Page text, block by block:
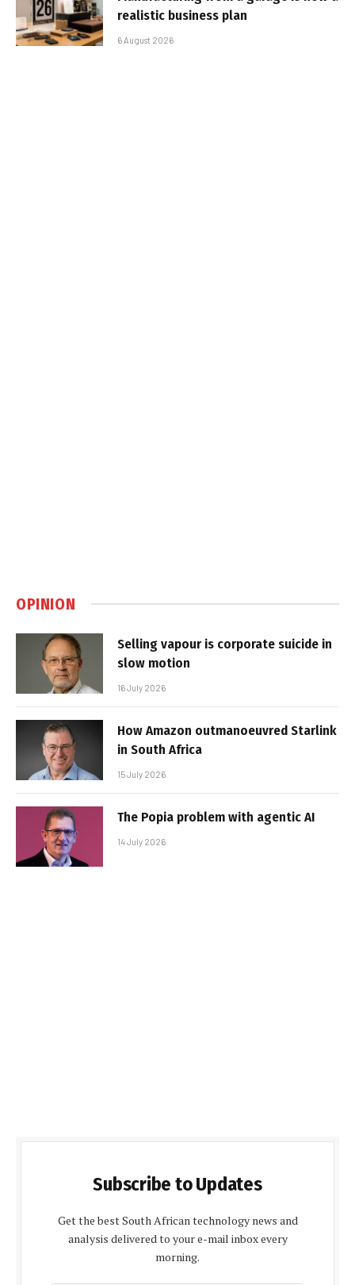
realistic business plan
6 August 2026
OPINION
Selling vapour is corporate suicide in
slow motion
16 July 2026
How Amazon outmanoeuvred Starlink
in South Africa
15 July 2026
The Popia problem with agentic AI
14 July 2026
Subscribe to Updates
Get the best South African technology news and
analysis delivered to your e-mail inbox every
morning.